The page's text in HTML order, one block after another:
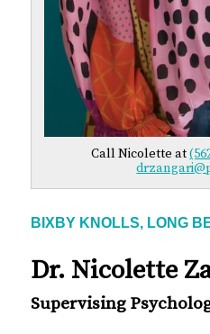
Call Nicolette at
BIXBY KNOLLS, LONG
Dr. Nicolette
Supervising